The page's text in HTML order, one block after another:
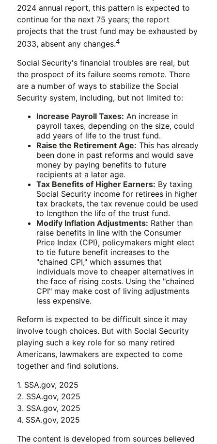
2024 annual report, this pattern is expected to
continue for the next 75 years; the report
projects that the trust fund may be exhausted by
2033, absent any changes.4
Social Security's financial troubles are real, but
the prospect of its failure seems remote. There
are a number of ways to stabilize the Social
Security system, including, but not limited to:
Increase Payroll Taxes: An increase in
payroll taxes, depending on the size, could
add years of life to the trust fund.
Raise the Retirement Age: This has already
been done in past reforms and would save
money by paying benefits to future
recipients at a later age.
Tax Benefits of Higher Earners: By taxing
Social Security income for retirees in higher
tax brackets, the tax revenue could be used
to lengthen the life of the trust fund.
Modify Inflation Adjustments: Rather than
raise benefits in line with the Consumer
Price Index (CPI), policymakers might elect
to tie future benefit increases to the
"chained CPI," which assumes that
individuals move to cheaper alternatives in
the face of rising costs. Using the "chained
CPI" may make cost of living adjustments
less expensive.
Reform is expected to be difficult since it may
involve tough choices. But with Social Security
playing such a key role for so many retired
Americans, lawmakers are expected to come
together and find solutions.
1. SSA.gov, 2025
2. SSA.gov, 2025
3. SSA.gov, 2025
4. SSA.gov, 2025
The content is developed from sources believed